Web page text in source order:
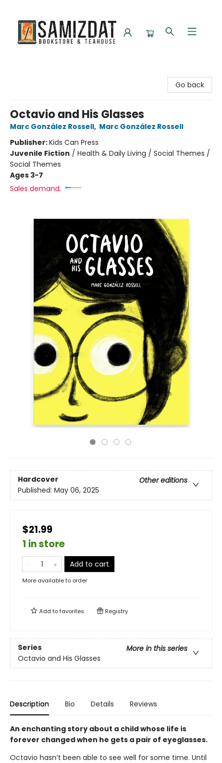
Go back
Octavio and His Glasses
Marc González Rossell, Marc González Rossell
Publisher:Kids Can Press
Juvenile Fiction / Health & Daily Living / Social Themes /
Social Themes
Ages 3-7
Sales demand:
Hardcover
Other editions
Published: May 06, 2025
$21.99
1 in store
Add to cart
More available to order
Add tofavorites Registry
Series
More in this series
Octavio and His Glasses
Description Bio Details Reviews
An enchanting story about a child whose life is
forever changed when he gets a pair of eyeglasses.
Octavio hasn’t been able to see well for some time. Until